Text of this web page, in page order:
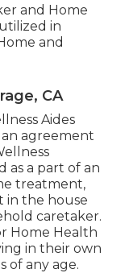
and Home
in
and
CA
Aides
agreement
as a part of an
treatment,
in the house
caretaker.
Home Health
in their own
of any age.